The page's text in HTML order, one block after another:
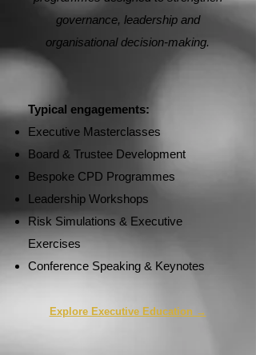
governance, leadership and
organisational decision-making.
Typical engagements:
Executive Masterclasses
Board & Trustee Development
Bespoke CPD Programmes
Leadership Workshops
Risk Simulations & Executive
Exercises
Conference Speaking & Keynotes
Explore Executive Education →